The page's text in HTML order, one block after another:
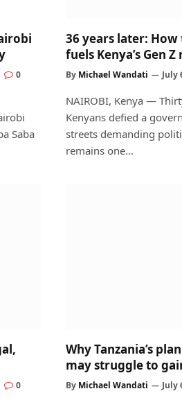
0
Saba
36 years later: How
fuels Kenya’s Gen
By Michael Wandati July
NAIROBI, Kenya —
Kenyans defied a
streets demanding
remains one…
0
Why Tanzania’s
may struggle to
By Michael Wandati July